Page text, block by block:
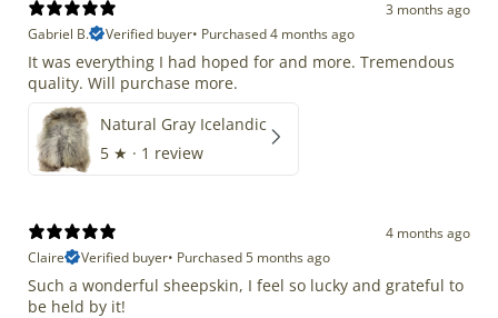
3 months ago
Gabriel B.
Verified buyer• Purchased 4 months ago
It was everything I had hoped for and more. Tremendous
quality. Will purchase more.
Natural Gray Icelandic
5 ★ · 1 review
4 months ago
Claire
Verified buyer• Purchased 5 months ago
Such a wonderful sheepskin, I feel so lucky and grateful to
be held by it!